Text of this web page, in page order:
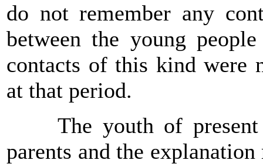
do not remember any
between the young
contacts of this kind were
at that period.
The youth of present
parents and the